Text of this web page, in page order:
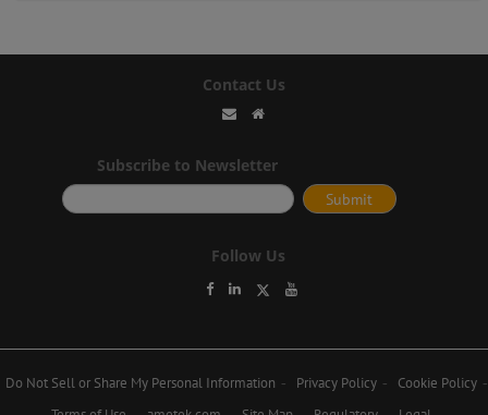
Contact Us
Subscribe to Newsletter
Follow Us
Do Not Sell or Share My Personal Information Privacy Policy
Cookie Policy